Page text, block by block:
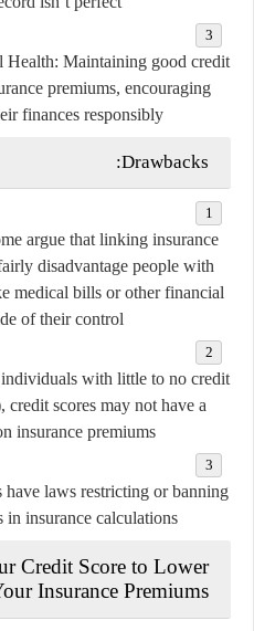
Health: Maintaining good credit
premiums, encouraging
finances responsibly.
Drawbacks:
argue that linking insurance
disadvantage people with
medical bills or other financial
of their control.
with little to no credit
scores may not have a
insurance premiums.
have laws restricting or banning
in insurance calculations.
Credit Score to Lower
Insurance Premiums